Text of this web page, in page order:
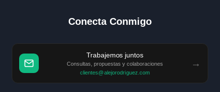
Conecta Conmigo
Trabajemos juntos
Consultas, propuestas y colaboraciones
clientes@alejorodriguez.com
→